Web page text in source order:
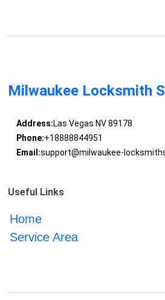
Milwaukee Locksmith
Address:Las Vegas NV 89178
Phone:+18888844951
Email:support@milwaukee-
Useful Links
Home
Service Area